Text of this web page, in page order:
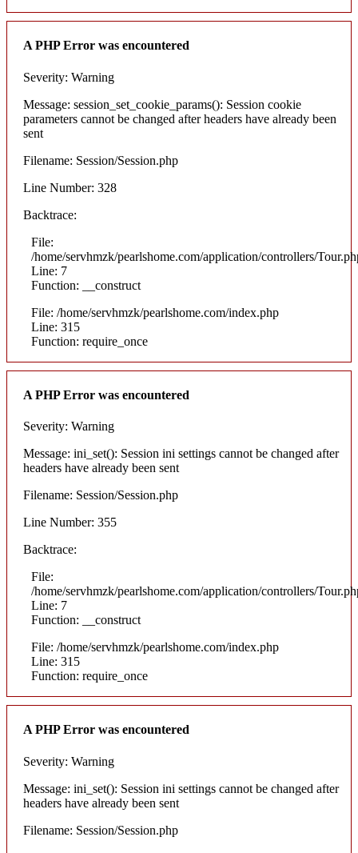
A PHP Error was encountered
Severity: Warning
Message: session_set_cookie_params(): Session cookie
parameters cannot be changed after headers have already been
sent
Filename: Session/Session.php
Line Number: 328
Backtrace:
File:
/home/servhmzk/pearlshome.com/application/controllers/
Line: 7
Function: __construct
File: /home/servhmzk/pearlshome.com/index.php
Line: 315
Function: require_once
A PHP Error was encountered
Severity: Warning
Message: ini_set(): Session ini settings cannot be changed after
headers have already been sent
Filename: Session/Session.php
Line Number: 355
Backtrace:
File:
/home/servhmzk/pearlshome.com/application/controllers/
Line: 7
Function: __construct
File: /home/servhmzk/pearlshome.com/index.php
Line: 315
Function: require_once
A PHP Error was encountered
Severity: Warning
Message: ini_set(): Session ini settings cannot be changed after
headers have already been sent
Filename: Session/Session.php